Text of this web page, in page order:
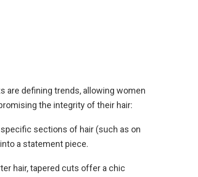
are defining trends, allowing women
the integrity of their hair:
sections of hair (such as on
a statement piece.
hair, tapered cuts offer a chic